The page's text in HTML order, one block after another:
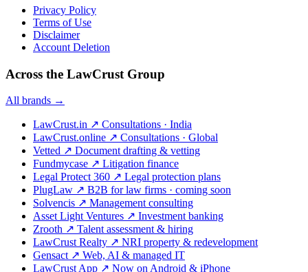
Privacy Policy
Terms of Use
Disclaimer
Account Deletion
Across the LawCrust Group
All brands →
LawCrust.in ↗ Consultations · India
LawCrust.online ↗ Consultations · Global
Vetted ↗ Document drafting & vetting
Fundmycase ↗ Litigation finance
Legal Protect 360 ↗ Legal protection plans
PlugLaw ↗ B2B for law firms · coming soon
Solvencis ↗ Management consulting
Asset Light Ventures ↗ Investment banking
Zrooth ↗ Talent assessment & hiring
LawCrust Realty ↗ NRI property & redevelopment
Gensact ↗ Web, AI & managed IT
LawCrust App ↗ Now on Android & iPhone